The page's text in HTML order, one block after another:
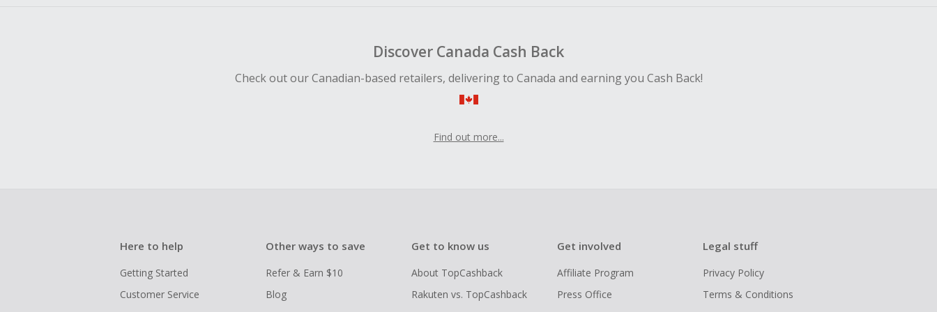
Discover Canada Cash Back
Check out our Canadian-based retailers, delivering to Canada and earning you Cash Back!
Find out more...
Here to help
Getting Started
Customer Service
Other ways to save
Refer & Earn $10
Blog
Get to know us
About TopCashback
Rakuten vs. TopCashback
Get involved
Affiliate Program
Press Office
Legal stuff
Privacy Policy
Terms & Conditions